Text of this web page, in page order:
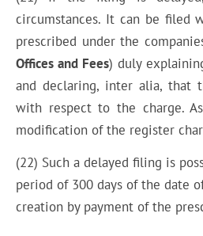
circumstances. It can be filed
prescribed under the
Offices and Fees) duly
and declaring, inter alia, that
with respect to the charge.
modification of the register
(22) Such a delayed filing is
period of 300 days of the date
creation by payment of the